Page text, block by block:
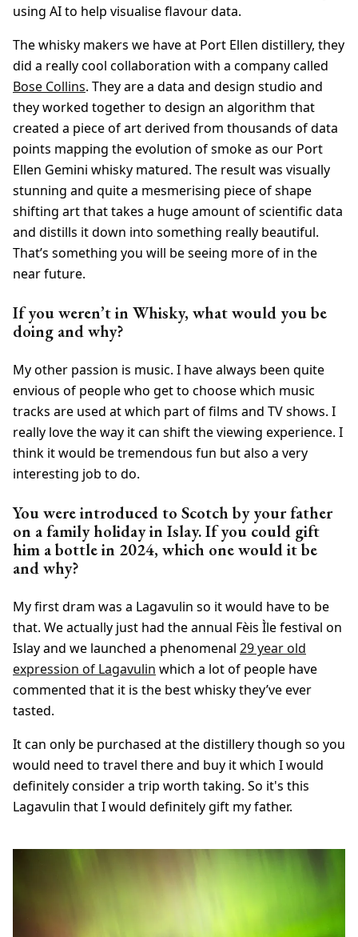
using AI to help visualise flavour data.
The whisky makers we have at Port Ellen distillery, they
did a really cool collaboration with a company called
Bose Collins. They are a data and design studio and
they worked together to design an algorithm that
created a piece of art derived from thousands of data
points mapping the evolution of smoke as our Port
Ellen Gemini whisky matured. The result was visually
stunning and quite a mesmerising piece of shape
shifting art that takes a huge amount of scientific data
and distills it down into something really beautiful.
That’s something you will be seeing more of in the
near future.
If you weren’t in Whisky, what would you be
doing and why?
My other passion is music. I have always been quite
envious of people who get to choose which music
tracks are used at which part of films and TV shows. I
really love the way it can shift the viewing experience. I
think it would be tremendous fun but also a very
interesting job to do.
You were introduced to Scotch by your father
on a family holiday in Islay. If you could gift
him a bottle in 2024, which one would it be
and why?
My first dram was a Lagavulin so it would have to be
that. We actually just had the annual Fèis Ìle festival on
Islay and we launched a phenomenal 29 year old
expression of Lagavulin which a lot of people have
commented that it is the best whisky they’ve ever
tasted.
It can only be purchased at the distillery though so you
would need to travel there and buy it which I would
definitely consider a trip worth taking. So it's this
Lagavulin that I would definitely gift my father.